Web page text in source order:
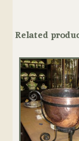
Related